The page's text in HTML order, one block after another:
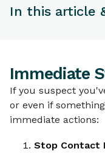
In this article
Immediate Steps to
Securing Your
Reporting the Scam
Additional Protective
Immediate
If you suspect
or even if
immediate actions:
Stop Contact